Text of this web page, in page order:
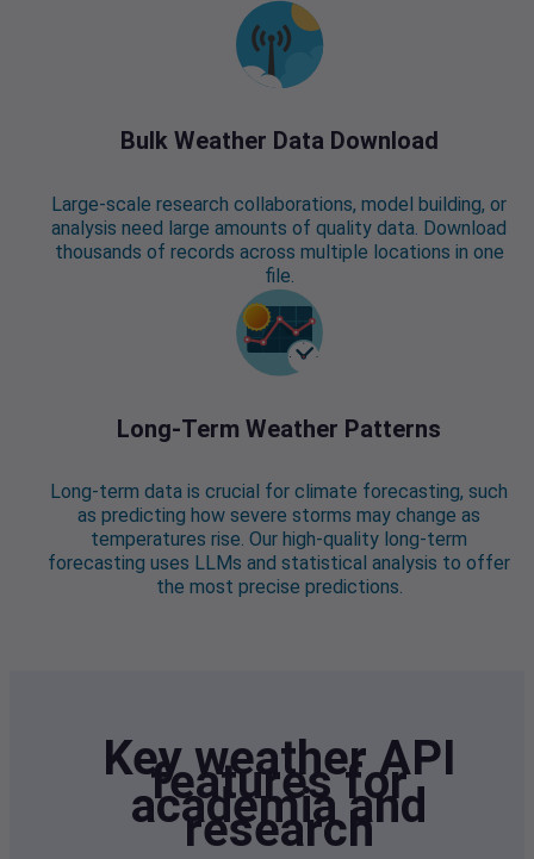
Bulk Weather Data Download
Large-scale research collaborations, model building, or
analysis need large amounts of quality data. Download
thousands of records across multiple locations in one
file.
Long-Term Weather Patterns
Long-term data is crucial for climate forecasting, such
as predicting how severe storms may change as
temperatures rise. Our high-quality long-term
forecasting uses LLMs and statistical analysis to offer
the most precise predictions.
Key weather API
features for
academia and
research